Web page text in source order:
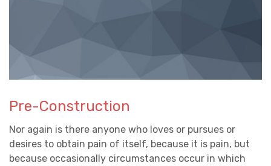
Pre-Construction
Nor again is there anyone who loves or pursues or
desires to obtain pain of itself, because it is pain, but
because occasionally circumstances occur in which